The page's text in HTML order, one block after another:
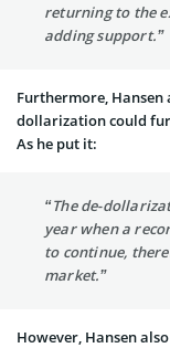
returning to the
adding support.”
Furthermore, Hansen
dollarization could
As he put it:
“The de-
year when a
to continue,
market.”
However, Hansen